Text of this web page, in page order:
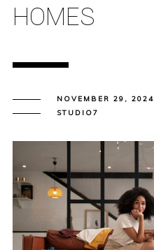
HOMES
NOVEMBER 29, 2024
STUDIO7